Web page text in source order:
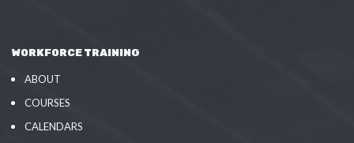
WORKFORCE TRAINING
ABOUT
COURSES
CALENDARS